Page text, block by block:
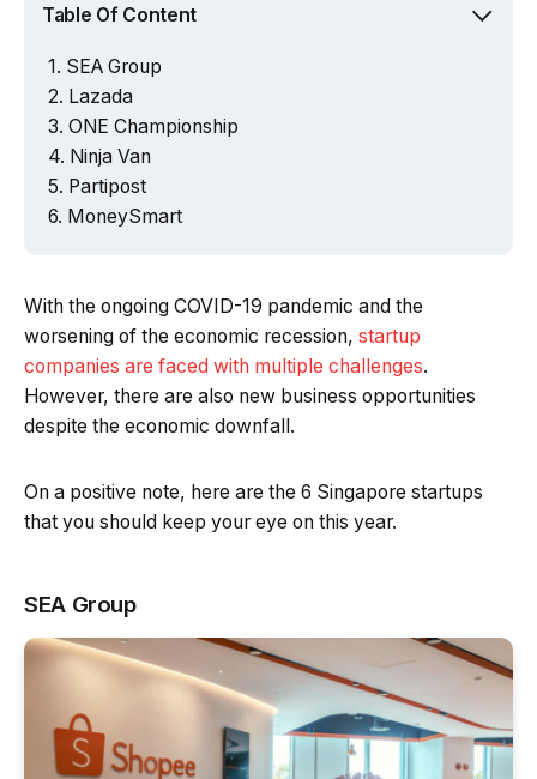
Table Of Content
SEA Group
Lazada
ONE Championship
Ninja Van
Partipost
MoneySmart
With the ongoing COVID-19 pandemic and the
worsening of the economic recession, startup
companies are faced with multiple challenges.
However, there are also new business opportunities
despite the economic downfall.
On a positive note, here are the 6 Singapore startups
that you should keep your eye on this year.
SEA Group